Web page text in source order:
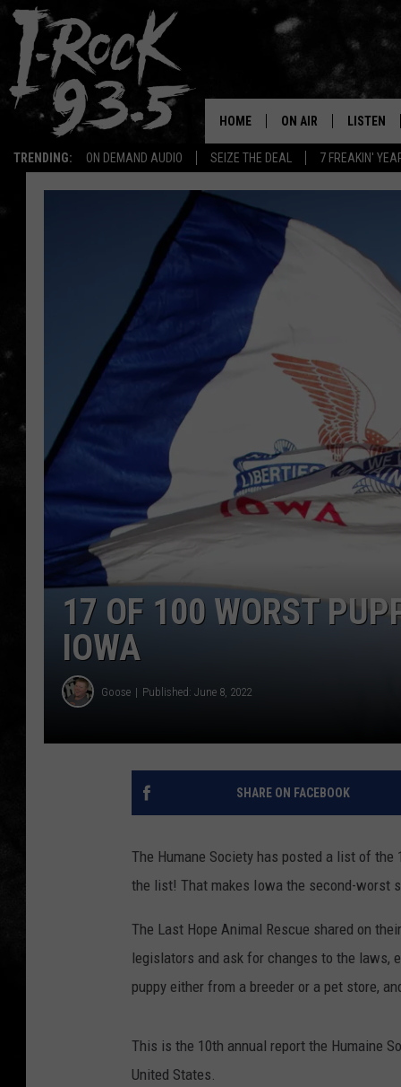
TRENDING: ON DEMAND AUDIO SEIZE THE DEAL 7 FREAKIN'
HOME ON AIR
RYAN
VOTE ON THE I-ROCK
AT 9
UNDER THE
WONKZILLA
THE I-ROCK 93.5
RECENTLY PLAYED
LISTEN
LISTEN
LISTEN
RADIO
17 OF 100 WORST
IOWA
Goose Published: June 8, 2022
SHARE ON FACEBOOK
The Humane Society has posted a list of
the list! That makes Iowa the second-worst
The Last Hope Animal Rescue shared on
legislators and ask for changes to the laws,
puppy either from a breeder or a pet store,
This is the 10th annual report the Humaine
United States.